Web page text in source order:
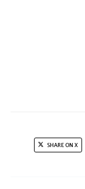
SHARE ON X